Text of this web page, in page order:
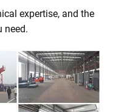
expertise, and the
need.